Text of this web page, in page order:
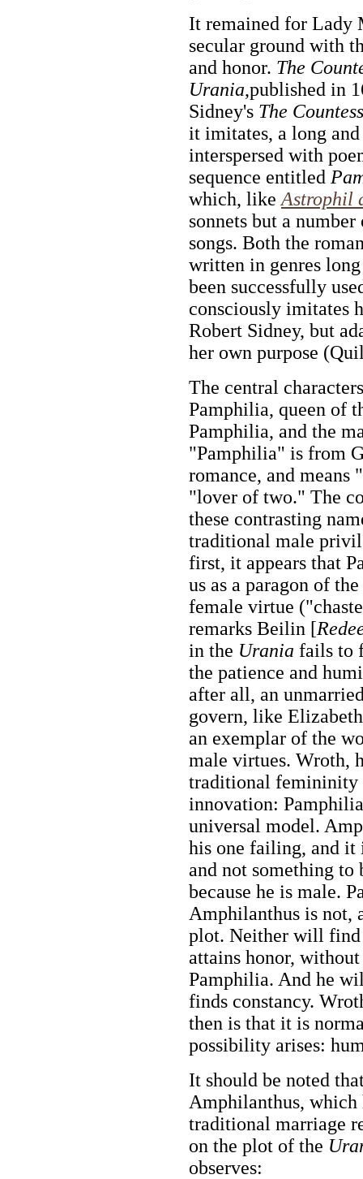
It remained for Lady
secular ground with
and honor. The
Urania,published in
Sidney's The
it imitates, a long
interspersed with
sequence entitled
which, like Astrophil
sonnets but a
songs. Both the
written in genres
been successfully
consciously imitates
Robert Sidney, but
her own purpose
The central
Pamphilia, queen of
Pamphilia, and the
"Pamphilia" is from
romance, and
"lover of two." The
these contrasting
traditional male
first, it appears that
us as a paragon of
female virtue
remarks Beilin [
in the Urania fails to
the patience and
after all, an
govern, like
an exemplar of the
male virtues. Wroth,
traditional femininity
innovation:
universal model.
his one failing, and it
and not something to
because he is male.
Amphilanthus is not,
plot. Neither will find
attains honor,
Pamphilia. And he
finds constancy.
then is that it is
possibility arises:
It should be noted
Amphilanthus, which
traditional marriage
on the plot of the
observes: